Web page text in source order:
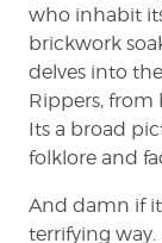
who inhabit
brickwork
delves into
Rippers, from
Its a broad
folklore and
And damn if
terrifying